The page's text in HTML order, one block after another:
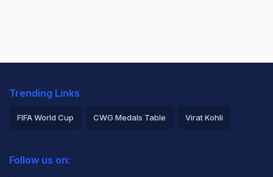
Trending Links
FIFA World Cup CWG Medals Table Virat Kohli
Rohit Sharma
Follow us on: